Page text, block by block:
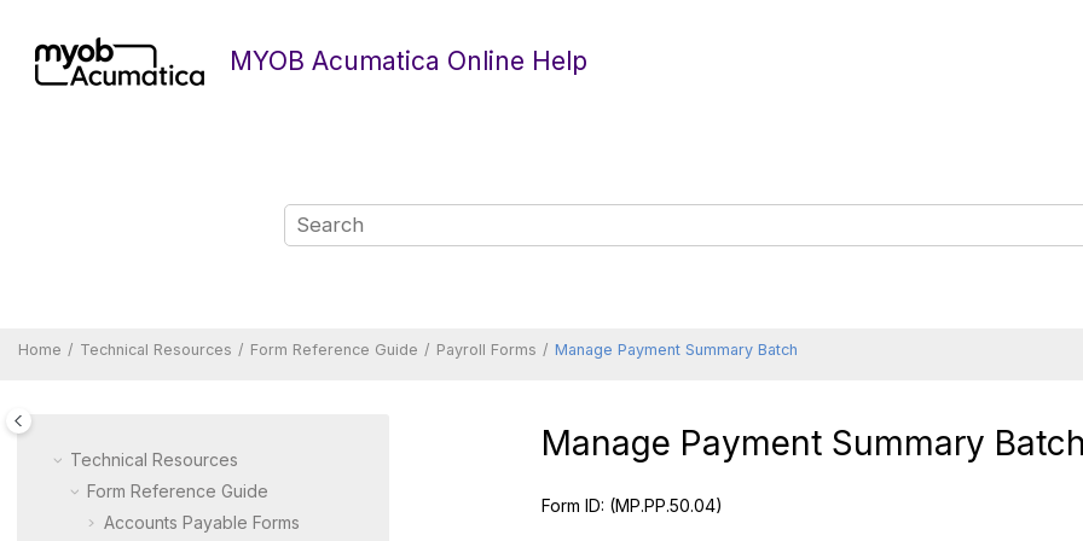
MYOB Acumatica Online Help
Home Technical Resources Form Reference Guide Payroll Forms Manage Payment Summary Batch
Technical Resources
Form Reference Guide
Accounts Payable Forms
Manage Payment Summary
Form ID: (MP.PP.50.04)